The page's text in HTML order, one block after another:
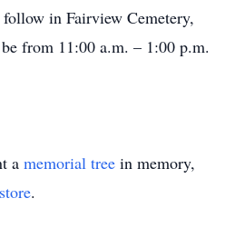
in Fairview Cemetery,
from 11:00 a.m. – 1:00 p.m.
a memorial tree in memory,
.